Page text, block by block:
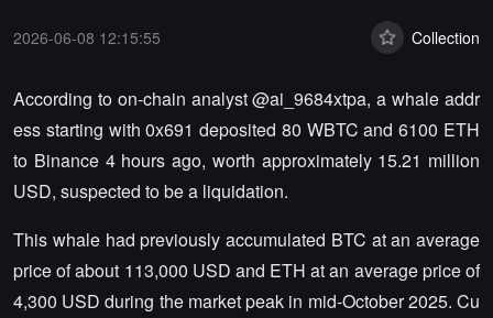
2026-06-08 12:15:55 Collection
According to on-chain analyst @ai_9684xtpa, a whale addr
ess starting with 0x691 deposited 80 WBTC and 6100 ETH
to Binance 4 hours ago, worth approximately 15.21 million
USD, suspected to be a liquidation.
This whale had previously accumulated BTC at an average
price of about 113,000 USD and ETH at an average price of
4,300 USD during the market peak in mid-October 2025. Cu